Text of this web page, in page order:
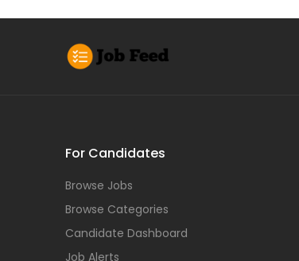
For Candidates
Browse Jobs
Browse Categories
Candidate Dashboard
Job Alerts